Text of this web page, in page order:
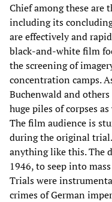
Chief among these are
including its
are effectively and
black-and-white film
the screening of
concentration camps.
Buchenwald and others
huge piles of corpses
The film audience is
during the original
anything like this. The
1946, to seep into
Trials were
crimes of German